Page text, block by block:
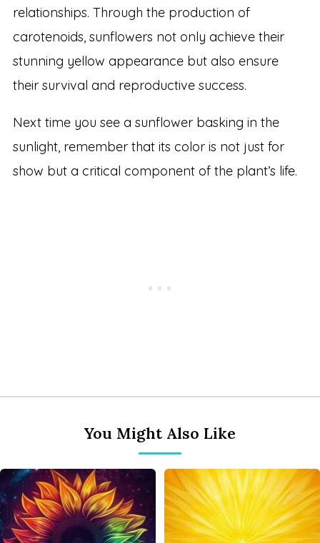
relationships. Through the production of
carotenoids, sunflowers not only achieve their
stunning yellow appearance but also ensure
their survival and reproductive success.
Next time you see a sunflower basking in the
sunlight, remember that its color is not just for
show but a critical component of the plant’s life.
You Might Also Like